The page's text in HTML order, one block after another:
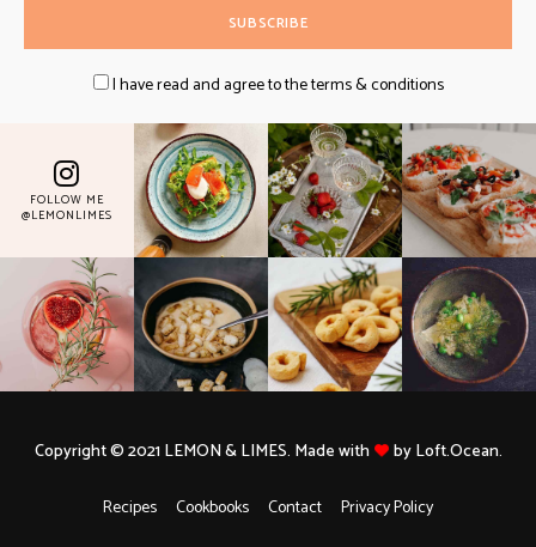
I have read and agree to the terms & conditions
FOLLOW ME
@LEMONLIMES
Recipes Cookbooks Contact Privacy Policy
Copyright © 2021 LEMON & LIMES. Made with by Loft.Ocean.